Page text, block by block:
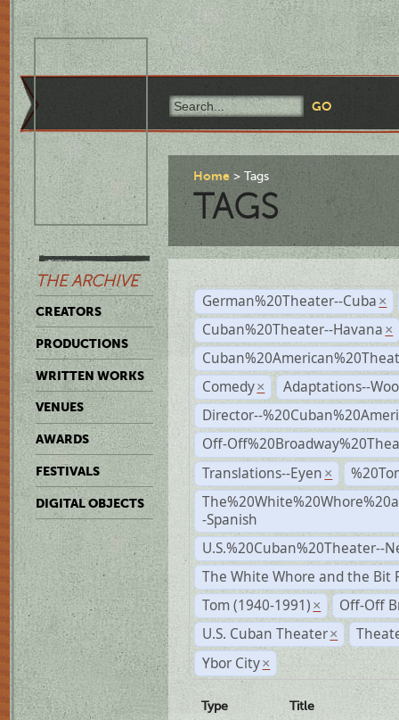
THE ARCHIVE
CREATORS
PRODUCTIONS
WRITTEN WORKS
VENUES
AWARDS
FESTIVALS
DIGITAL OBJECTS
Home Tags
TAGS
German%20Theater--Cuba ×
Cuban%20Theater--Havana ×
Comedy ×
Adaptations--
Director--
Off-
Translations--Eyen ×
-Spanish
U.S.%20Cuban%20Theater--
The White Whore and the Bit
Tom (1940-1991) ×
Off-Off
U.S. Cuban Theater ×
Ybor City ×
Type Title